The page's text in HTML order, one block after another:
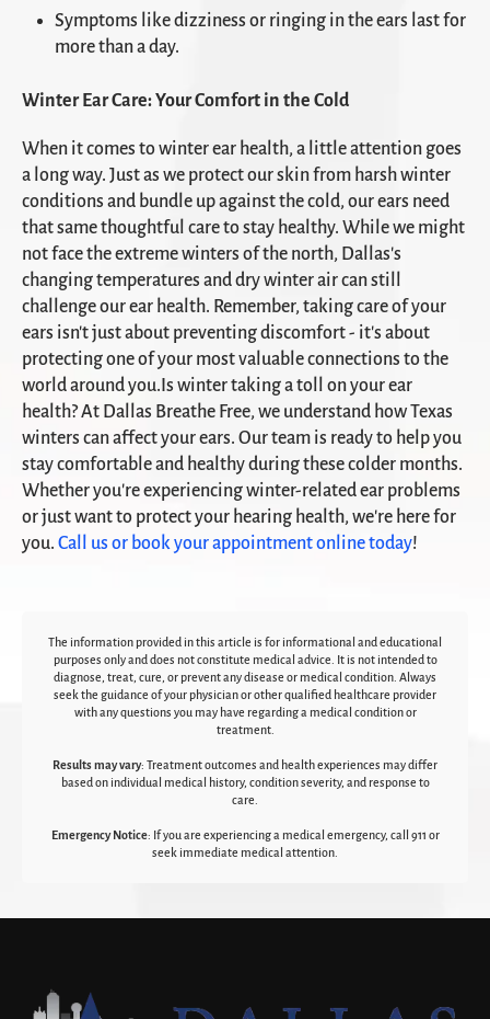
Symptoms like dizziness or ringing in the ears last for
more than a day.
Winter Ear Care: Your Comfort in the Cold
When it comes to winter ear health, a little attention goes
a long way. Just as we protect our skin from harsh winter
conditions and bundle up against the cold, our ears need
that same thoughtful care to stay healthy. While we might
not face the extreme winters of the north, Dallas's
changing temperatures and dry winter air can still
challenge our ear health. Remember, taking care of your
ears isn't just about preventing discomfort - it's about
protecting one of your most valuable connections to the
world around you.Is winter taking a toll on your ear
health? At Dallas Breathe Free, we understand how Texas
winters can affect your ears. Our team is ready to help you
stay comfortable and healthy during these colder months.
Whether you're experiencing winter-related ear problems
or just want to protect your hearing health, we're here for
you. Call us or book your appointment online today!
The information provided in this article is for informational and educational
purposes only and does not constitute medical advice. It is not intended to
diagnose, treat, cure, or prevent any disease or medical condition. Always
seek the guidance of your physician or other qualified healthcare provider
with any questions you may have regarding a medical condition or
treatment.‍
Results may vary: Treatment outcomes and health experiences may differ
based on individual medical history, condition severity, and response to
care.‍
Emergency Notice: If you are experiencing a medical emergency, call 911 or
seek immediate medical attention.